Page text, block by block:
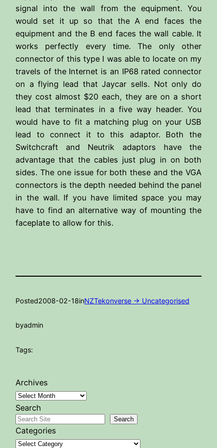
signal into the wall from the equipment. You
would set it up so that the A end faces the
equipment and the B end faces the wall cable. It
works perfectly every time. The only other
connector of this type I was able to locate on my
travels of the Internet is an IP68 rated connector
on a flying lead that Jaycar sells. Not only do
they cost almost $20 each, they are on a short
lead that terminates in a five way header. You
would have to fit a matching plug on your USB
lead to connect it to this adaptor. Both the
Switchcraft and Neutrik adaptors have the
advantage that the cables just plug in on both
sides. The one issue for both these and the VGA
connectors is the depth needed behind the panel
in the wall. If you have limited space you may
have to find an alternative way of mounting the
faceplate to allow for this.
Posted2008-02-18inNZTekonverse -> Uncategorised
byadmin
Tags:
Archives
Search
Search
Categories